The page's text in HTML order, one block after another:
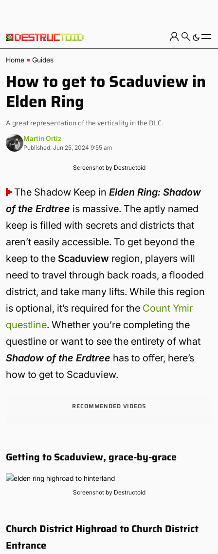
Home Guides
How to get to Scaduview in
Elden Ring
A great representation of the verticality in the DLC.
Martin Ortiz
Published: Jun 25, 2024 9:55 am
Screenshot by Destructoid
The Shadow Keep in Elden Ring: Shadow
of the Erdtree is massive. The aptly named
keep is filled with secrets and districts that
aren’t easily accessible. To get beyond the
keep to the Scaduview region, players will
need to travel through back roads, a flooded
district, and take many lifts. While this region
is optional, it’s required for the Count Ymir
questline. Whether you’re completing the
questline or want to see the entirety of what
Shadow of the Erdtree has to offer, here’s
how to get to Scaduview.
RECOMMENDED VIDEOS
Getting to Scaduview, grace-by-grace
Screenshot by Destructoid
Church District Highroad to Church District
Entrance